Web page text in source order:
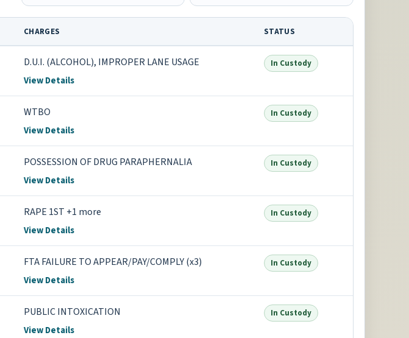
CHARGES STATUS
D.U.I. (ALCOHOL), IMPROPER LANE USAGE
View Details
In Custody
WTBO
View Details
In Custody
POSSESSION OF DRUG PARAPHERNALIA
View Details
In Custody
RAPE 1ST +1 more
View Details
In Custody
FTA FAILURE TO APPEAR/PAY/COMPLY (x3)
View Details
In Custody
PUBLIC INTOXICATION
View Details
In Custody